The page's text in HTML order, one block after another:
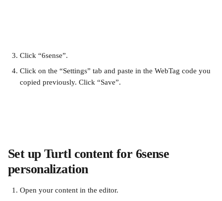
Click “6sense”.
Click on the “Settings” tab and paste in the WebTag code you
copied previously. Click “Save”.
Set up Turtl content for 6sense
personalization
Open your content in the editor.